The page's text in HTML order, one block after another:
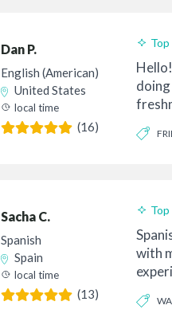
Dan P.
English (American)
United States
local time
(16)
Top
doing
Sacha C.
Spanish
Spain
local time
(13)
Top
with